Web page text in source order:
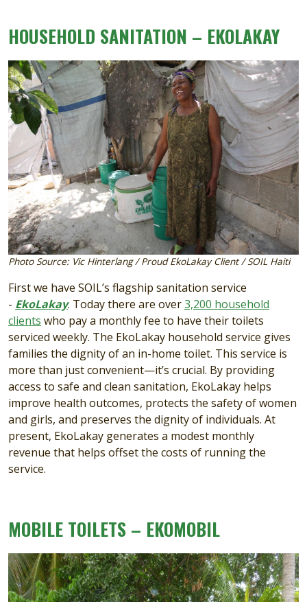
HOUSEHOLD SANITATION – EKOLAKAY
Image
Photo Source: Vic Hinterlang / Proud EkoLakay Client / SOIL Haiti
First we have SOIL’s flagship sanitation service
- EkoLakay. Today there are over3,200 household
clients who pay a monthly fee to have their toilets
serviced weekly. The EkoLakay household service gives
families the dignity of an in-home toilet. This service is
more than just convenient—it’s crucial. By providing
access to safe and clean sanitation, EkoLakay helps
improve health outcomes, protects the safety of women
and girls, and preserves the dignity of individuals. At
present, EkoLakay generates a modest monthly
revenue that helps offset the costs of running the
service.
MOBILE TOILETS – EKOMOBIL
Image